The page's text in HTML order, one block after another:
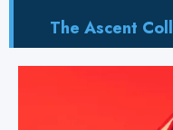
The Ascent